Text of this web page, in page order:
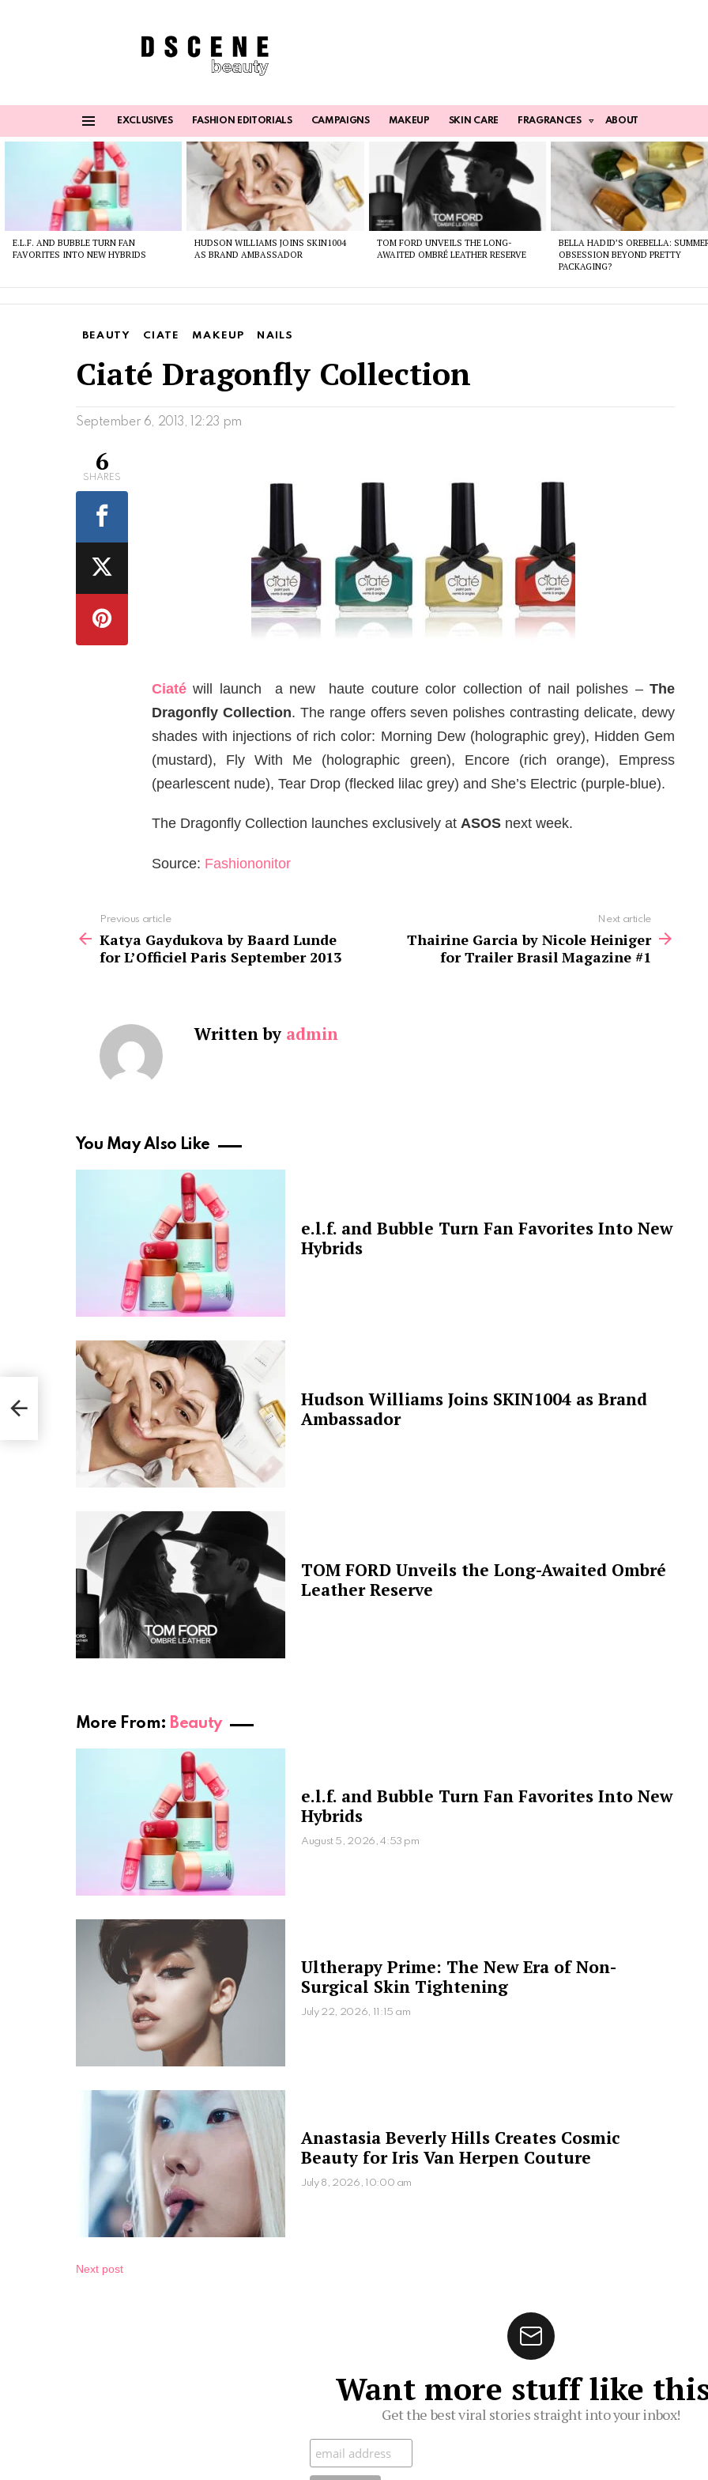
EXCLUSIVES FASHION EDITORIALS CAMPAIGNS MAKEUP SKIN CARE FRAGRANCES ABOUT
E.L.F. AND BUBBLE TURN FAN
FAVORITES INTO NEW HYBRIDS
HUDSON WILLIAMS JOINS SKIN1004
AS BRAND AMBASSADOR
TOM FORD UNVEILS THE LONG-
AWAITED OMBRÉ LEATHER RESERVE
BELLA HADID’S OREBELLA:
OBSESSION BEYOND PRETTY
PACKAGING?
BEAUTY CIATE MAKEUP NAILS
Ciaté Dragonfly Collection
September 6, 2013, 12:23 pm
Ciaté will launch a new haute couture color collection of nail polishes –The
Dragonfly Collection. The range offers seven polishes contrasting delicate, dewy
shades with injections of rich color: Morning Dew (holographic grey), Hidden Gem
(mustard), Fly With Me (holographic green), Encore (rich orange), Empress
(pearlescent nude), Tear Drop (flecked lilac grey) and She’s Electric (purple-blue).
The Dragonfly Collection launches exclusively at ASOS next week.
Source: Fashiononitor
6
SHARES
more
Previous article
Katya Gaydukova by Baard Lunde
for L’Officiel Paris September 2013
Next article
Thairine Garcia by Nicole Heiniger
for Trailer Brasil Magazine #1
Written by admin
You May Also Like
e.l.f. and Bubble Turn Fan Favorites Into New
Hybrids
Hudson Williams Joins SKIN1004 as Brand
Ambassador
TOM FORD Unveils the Long-Awaited Ombré
Leather Reserve
More From: Beauty
e.l.f. and Bubble Turn Fan Favorites Into New
Hybrids
August 5, 2026, 4:53 pm
Ultherapy Prime: The New Era of Non-
Surgical Skin Tightening
July 22, 2026, 11:15 am
Anastasia Beverly Hills Creates Cosmic
Beauty for Iris Van Herpen Couture
July 8, 2026, 10:00 am
Next post
Want more stuff like
Get the best viral stories straight into your inbox!
Subscribe